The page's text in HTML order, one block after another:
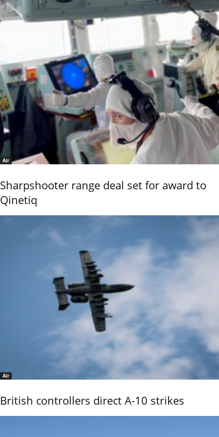
Air
Sharpshooter range deal set for award to
Qinetiq
Air
British controllers direct A-10 strikes